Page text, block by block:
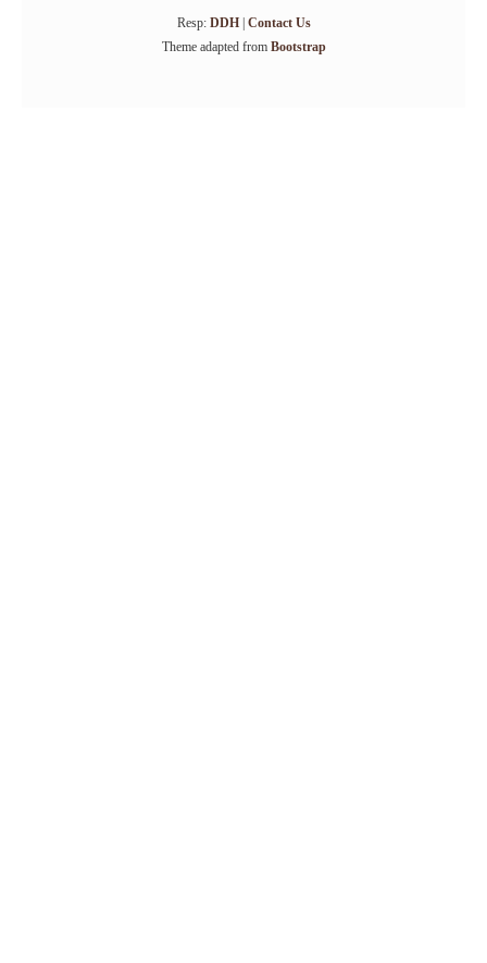
Resp: DDH| Contact Us
Theme adapted from Bootstrap